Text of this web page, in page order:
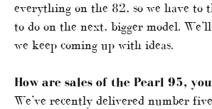
everything on the 82, so we have to
to do on the next, bigger model.
we keep coming up with ideas.
How are sales of the Pearl 95,
We’ve recently delivered number